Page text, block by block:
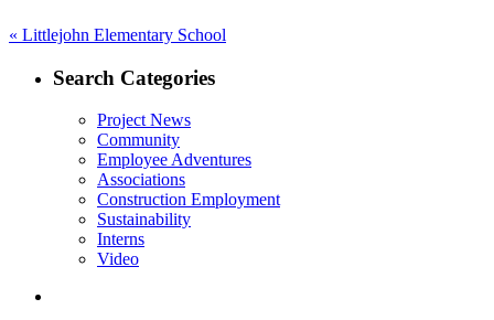
Post
navigation
« Previous
Littlejohn Elementary School
Search Categories
Project News
Community
Employee Adventures
Associations
Construction Employment
Sustainability
Interns
Video